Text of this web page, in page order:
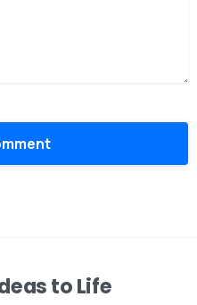
to Life